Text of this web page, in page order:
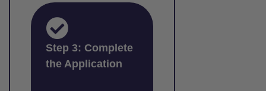
Step 3: Complete
the Application